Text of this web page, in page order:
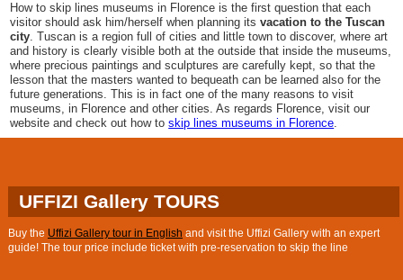
How to skip lines museums in Florence is the first question that each
visitor should ask him/herself when planning itsvacation to the Tuscan
city. Tuscan is a region full of cities and little town to discover, where art
and history is clearly visible both at the outside that inside the museums,
where precious paintings and sculptures are carefully kept, so that the
lesson that the masters wanted to bequeath can be learned also for the
future generations. This is in fact one of the many reasons to visit
museums, in Florence and other cities. As regards Florence, visit our
website and check out how toskip lines museums in Florence.
UFFIZI Gallery TOURS
Buy the Uffizi Gallery tour in English and visit the Uffizi Gallery with an expert
guide! The tour price include ticket with pre-reservation to skip the line